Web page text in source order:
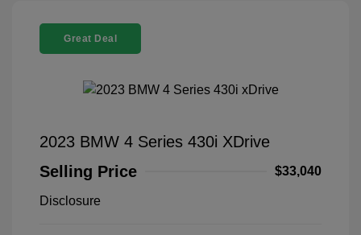
Great Deal
2023 BMW 4 Series 430i XDrive
Selling Price
$33,040
Disclosure